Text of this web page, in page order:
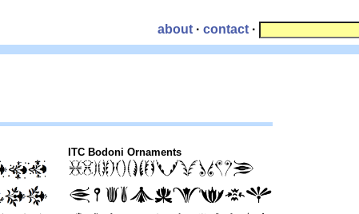
about · contact ·
ITC Bodoni Ornaments